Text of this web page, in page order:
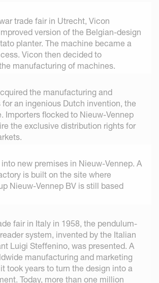
trade fair in Utrecht, Vicon
version of the Belgian-design
planter. The machine became a
Vicon then decided to
manufacturing of machines.
the manufacturing and
an ingenious Dutch invention, the
Importers flocked to Nieuw-Vennep
the exclusive distribution rights for
new premises in Nieuw-Vennep. A
is built on the site where
Nieuw-Vennep BV is still based
fair in Italy in 1958, the pendulum-
system, invented by the Italian
Luigi Steffenino, was presented. A
manufacturing and marketing
took years to turn the design into a
Today, more than one million